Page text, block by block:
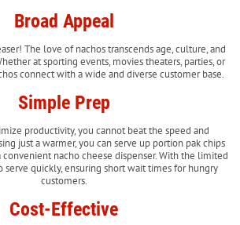
Broad Appeal
The love of nachos transcends age, culture, and
at sporting events, movies theaters, parties, or
connect with a wide and diverse customer base.
Simple Prep
productivity, you cannot beat the speed and
just a warmer, you can serve up portion pak chips
convenient nacho cheese dispenser. With the limited
serve quickly, ensuring short wait times for hungry
customers.
Cost-Effective